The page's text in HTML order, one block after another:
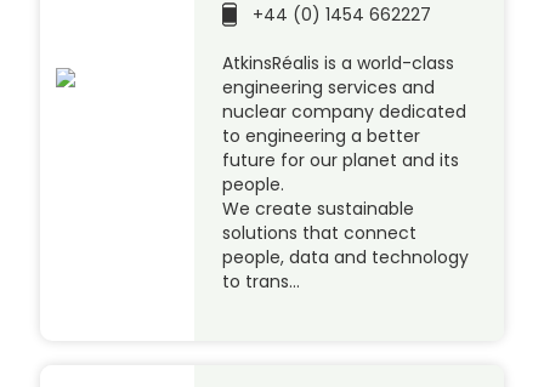
+44 (0) 1454 662227
AtkinsRéalis is a world-class
engineering services and
nuclear company dedicated
to engineering a better
future for our planet and its
people.
We create sustainable
solutions that connect
people, data and technology
to trans…